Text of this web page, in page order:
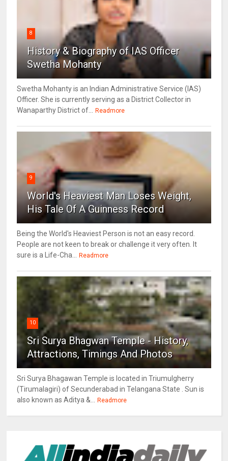
8
History & Biography of IAS Officer
Swetha Mohanty
Swetha Mohanty is an Indian Administrative Service (IAS)
Officer. She is currently serving as a District Collector in
Wanaparthy District of...
Readmore
9
World's Heaviest Man Loses Weight,
His Tale Of A Guinness Record
Being the World's Heaviest Person is not an easy record.
People are not keen to break or challenge it very often. It
sure is a Life-Cha...
Readmore
10
Sri Surya Bhagwan Temple - History,
Attractions, Timings And Photos
Sri Surya Bhagawan Temple is located in Triumulgherry
(Tirumalagiri) of Secunderabad in Telangana State . Sun is
also known as Aditya &...
Readmore